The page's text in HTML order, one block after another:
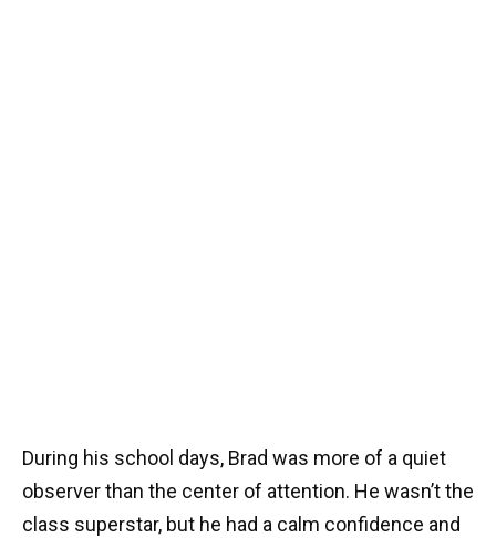
During his school days, Brad was more of a quiet
observer than the center of attention. He wasn’t the
class superstar, but he had a calm confidence and